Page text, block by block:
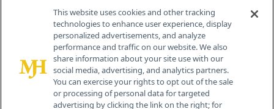
Contact Info
259 Prospect Plains Rd, Bldg H
Cranbury, NJ 08512
This website uses cookies and other tracking
technologies to enhance user experience, display
personalized advertisements, and analyze
performance and traffic on our website. We also
share information about your site use with our
social media, advertising, and analytics partners.
You can exercise your rights to opt out of the sale
or processing of personal data for targeted
advertising by clicking the link on the right; for